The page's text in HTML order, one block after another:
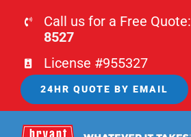
Call us for a Free Quote:
8527
License #955327
24HR QUOTE BY EMAIL